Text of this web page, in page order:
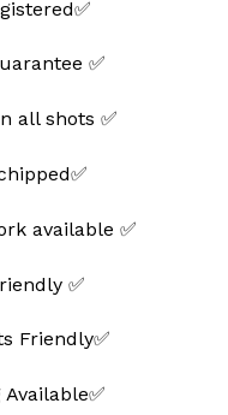
✅
all shots ✅
available ✅
✅
Friendly✅